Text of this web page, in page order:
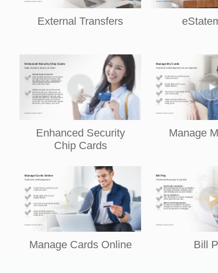
External Transfers
Enhanced Security
Chip Cards
Manage
Manage Cards Online Bill